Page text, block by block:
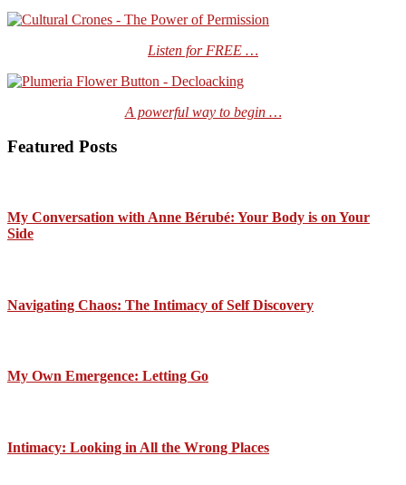
Listen for FREE …
A powerful way to begin …
Featured Posts
My Conversation with Anne Bérubé: Your Body is on Your
Side
Navigating Chaos: The Intimacy of Self Discovery
My Own Emergence: Letting Go
Intimacy: Looking in All the Wrong Places